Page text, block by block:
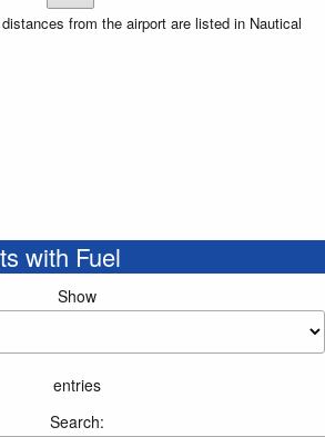
from the airport are listed in Nautical
with Fuel
Show
entries
Search: